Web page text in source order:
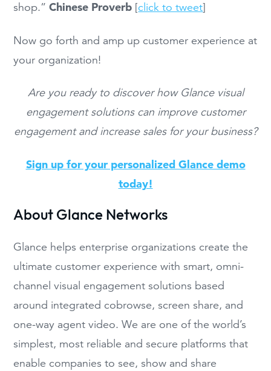
shop.”Chinese Proverb [click to tweet]
Now go forth and amp up customer experience at
your organization!
Are you ready to discover how Glance visual
engagement solutions can improve customer
engagement and increase sales for your business?
Sign up for your personalized Glance demo
today!
About Glance Networks
Glance helps enterprise organizations create the
ultimate customer experience with smart, omni-
channel visual engagement solutions based
around integrated cobrowse, screen share, and
one-way agent video. We are one of the world’s
simplest, most reliable and secure platforms that
enable companies to see, show and share